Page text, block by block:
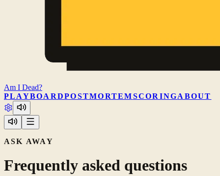
Am I Dead?
PLAYBOARDPOSTMORTEMSCORINGABOUT
ASK AWAY
Frequently asked questions